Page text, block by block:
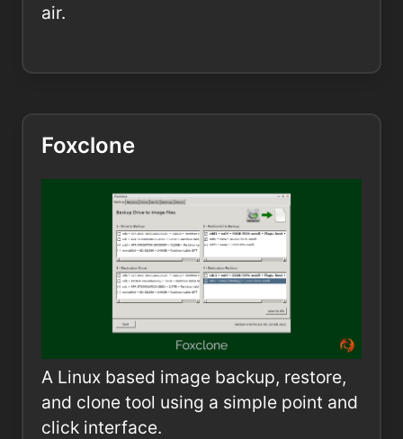
air.
Foxclone
A Linux based image backup, restore,
and clone tool using a simple point and
click interface.